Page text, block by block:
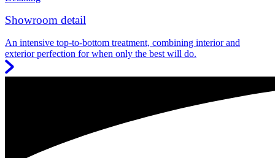
Showroom detail
An intensive top-to-bottom treatment, combining interior and
exterior perfection for when only the best will do.